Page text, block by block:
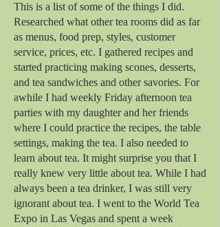
This is a list of some of the things I did.
Researched what other tea rooms did as far
as menus, food prep, styles, customer
service, prices, etc. I gathered recipes and
started practicing making scones, desserts,
and tea sandwiches and other savories. For
awhile I had weekly Friday afternoon tea
parties with my daughter and her friends
where I could practice the recipes, the table
settings, making the tea. I also needed to
learn about tea. It might surprise you that I
really knew very little about tea. While I had
always been a tea drinker, I was still very
ignorant about tea. I went to the World Tea
Expo in Las Vegas and spent a week